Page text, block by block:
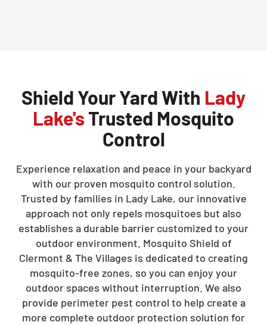
Shield Your Yard With Lady
Lake'sTrusted Mosquito
Control
Experience relaxation and peace in your backyard
with our proven mosquito control solution.
Trusted by families in Lady Lake, our innovative
approach not only repels mosquitoes but also
establishes a durable barrier customized to your
outdoor environment. Mosquito Shield of
Clermont & The Villages is dedicated to creating
mosquito-free zones, so you can enjoy your
outdoor spaces without interruption. We also
provide perimeter pest control to help create a
more complete outdoor protection solution for